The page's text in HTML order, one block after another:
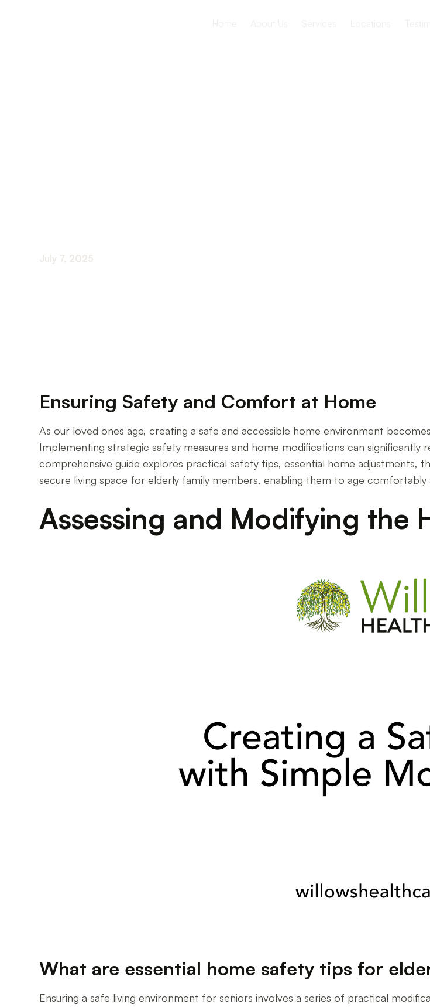
July 7, 2025
Ensuring Safety and Comfort at Home
As our loved ones age, creating a safe and accessible home environment
Implementing strategic safety measures and home modifications can significantly
comprehensive guide explores practical safety tips, essential home
secure living space for elderly family members, enabling them to age comfortably
Assessing and Modifying the
What are essential home safety tips for
Ensuring a safe living environment for seniors involves a series of practical